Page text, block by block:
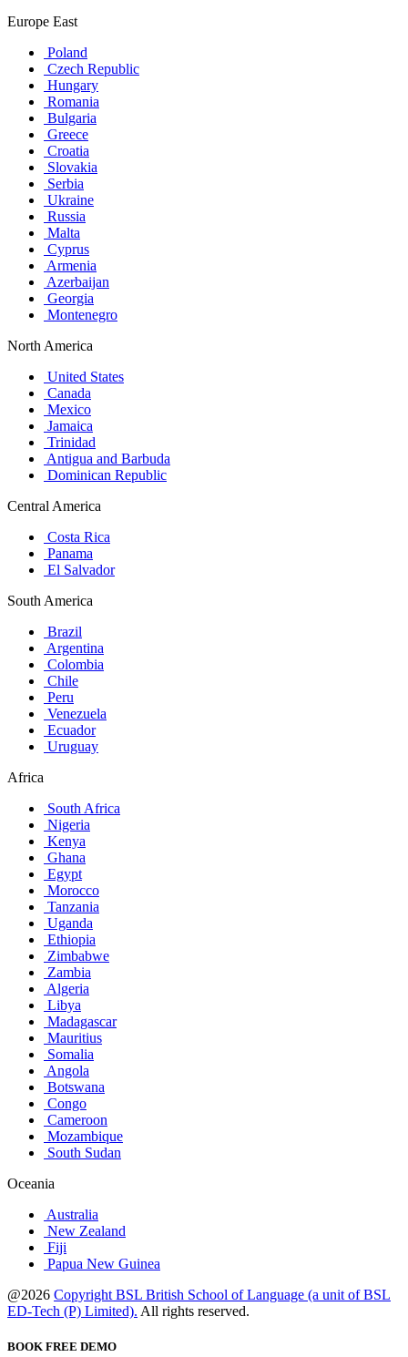
Europe East
Poland
Czech Republic
Hungary
Romania
Bulgaria
Greece
Croatia
Slovakia
Serbia
Ukraine
Russia
Malta
Cyprus
Armenia
Azerbaijan
Georgia
Montenegro
North America
United States
Canada
Mexico
Jamaica
Trinidad
Antigua and Barbuda
Dominican Republic
Central America
Costa Rica
Panama
El Salvador
South America
Brazil
Argentina
Colombia
Chile
Peru
Venezuela
Ecuador
Uruguay
Africa
South Africa
Nigeria
Kenya
Ghana
Egypt
Morocco
Tanzania
Uganda
Ethiopia
Zimbabwe
Zambia
Algeria
Libya
Madagascar
Mauritius
Somalia
Angola
Botswana
Congo
Cameroon
Mozambique
South Sudan
Oceania
Australia
New Zealand
Fiji
Papua New Guinea
@2026 Copyright BSL British School of Language (a unit of BSL
ED-Tech (P) Limited). All rights reserved.
BOOK FREE DEMO